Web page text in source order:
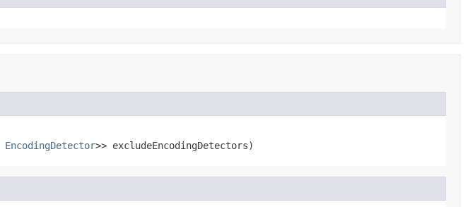
EncodingDetector>> excludeEncodingDetectors)